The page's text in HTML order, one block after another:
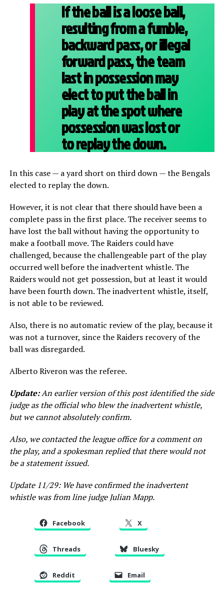
If the ball is a loose ball,
resulting from a fumble,
backward pass, or illegal
forward pass, the team
last in possession may
elect to put the ball in
play at the spot where
possession was lost or
to replay the down.
In this case — a yard short on third down — the Bengals
elected to replay the down.
However, it is not clear that there should have been a
complete pass in the first place. The receiver seems to
have lost the ball without having the opportunity to
make a football move. The Raiders could have
challenged, because the challengeable part of the play
occurred well before the inadvertent whistle. The
Raiders would not get possession, but at least it would
have been fourth down. The inadvertent whistle, itself,
is not able to be reviewed.
Also, there is no automatic review of the play, because it
was not a turnover, since the Raiders recovery of the
ball was disregarded.
Alberto Riveron was the referee.
Update:An earlier version of this post identified the side
judge as the official who blew the inadvertent whistle,
but we cannot absolutely confirm.
Also, we contacted the league office for a comment on
the play, and a spokesman replied that there would not
be a statement issued.
Update 11/29: We have confirmed the inadvertent
whistle was from line judge Julian Mapp.
Facebook X
Threads Bluesky
Reddit Email